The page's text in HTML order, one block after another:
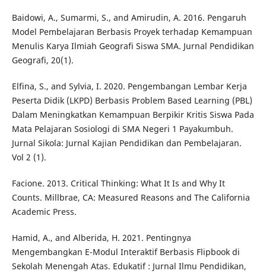
Baidowi, A., Sumarmi, S., and Amirudin, A. 2016. Pengaruh
Model Pembelajaran Berbasis Proyek terhadap Kemampuan
Menulis Karya Ilmiah Geografi Siswa SMA. Jurnal Pendidikan
Geografi, 20(1).
Elfina, S., and Sylvia, I. 2020. Pengembangan Lembar Kerja
Peserta Didik (LKPD) Berbasis Problem Based Learning (PBL)
Dalam Meningkatkan Kemampuan Berpikir Kritis Siswa Pada
Mata Pelajaran Sosiologi di SMA Negeri 1 Payakumbuh.
Jurnal Sikola: Jurnal Kajian Pendidikan dan Pembelajaran.
Vol 2 (1).
Facione. 2013. Critical Thinking: What It Is and Why It
Counts. Millbrae, CA: Measured Reasons and The California
Academic Press.
Hamid, A., and Alberida, H. 2021. Pentingnya
Mengembangkan E-Modul Interaktif Berbasis Flipbook di
Sekolah Menengah Atas. Edukatif : Jurnal Ilmu Pendidikan,